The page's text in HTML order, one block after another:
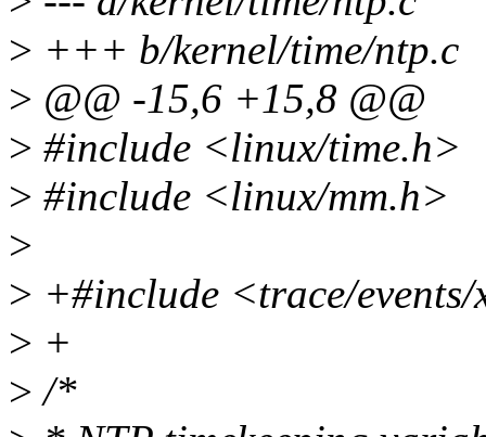
> +++ b/kernel/time/ntp.c
> @@ -15,6 +15,8 @@
> #include <linux/time.h>
> #include <linux/mm.h>
>
> +#include <trace/
> +
> /*